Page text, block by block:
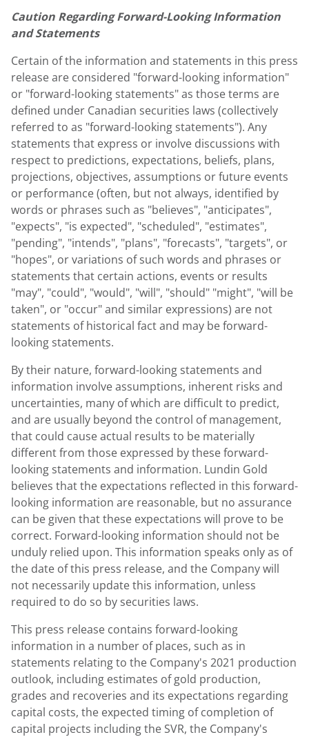
Caution Regarding Forward-Looking Information
and Statements
Certain of the information and statements in this press
release are considered "forward-looking information"
or "forward-looking statements" as those terms are
defined under Canadian securities laws (collectively
referred to as "forward-looking statements"). Any
statements that express or involve discussions with
respect to predictions, expectations, beliefs, plans,
projections, objectives, assumptions or future events
or performance (often, but not always, identified by
words or phrases such as "believes", "anticipates",
"expects", "is expected", "scheduled", "estimates",
"pending", "intends", "plans", "forecasts", "targets", or
"hopes", or variations of such words and phrases or
statements that certain actions, events or results
"may", "could", "would", "will", "should" "might", "will be
taken", or "occur" and similar expressions) are not
statements of historical fact and may be forward-
looking statements.
By their nature, forward-looking statements and
information involve assumptions, inherent risks and
uncertainties, many of which are difficult to predict,
and are usually beyond the control of management,
that could cause actual results to be materially
different from those expressed by these forward-
looking statements and information. Lundin Gold
believes that the expectations reflected in this forward-
looking information are reasonable, but no assurance
can be given that these expectations will prove to be
correct. Forward-looking information should not be
unduly relied upon. This information speaks only as of
the date of this press release, and the Company will
not necessarily update this information, unless
required to do so by securities laws.
This press release contains forward-looking
information in a number of places, such as in
statements relating to the Company's 2021 production
outlook, including estimates of gold production,
grades and recoveries and its expectations regarding
capital costs, the expected timing of completion of
capital projects including the SVR, the Company's